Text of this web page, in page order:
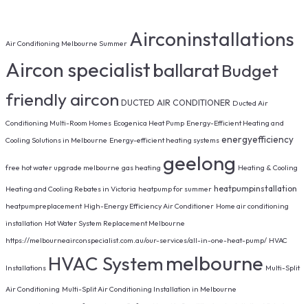
Air Conditioning Melbourne Summer Airconinstallations
Aircon specialistballaratBudget
friendly aircon DUCTED AIR CONDITIONER Ducted Air
Conditioning Multi-Room Homes Ecogenica Heat Pump Energy-Efficient Heating and
Cooling Solutions in Melbourne Energy-efficient heating systems energyefficiency
free hot water upgrade melbourne gas heating geelong Heating & Cooling
Heating and Cooling Rebates in Victoria heatpump for summer heatpumpinstallation
heatpumpreplacement High-Energy Efficiency Air Conditioner Home air conditioning
installation Hot Water System Replacement Melbourne
https://melbourneairconspecialist.com.au/our-services/all-in-one-heat-pump/ HVAC
Installations HVAC System melbourne Multi-Split
Air Conditioning Multi-Split Air Conditioning Installation in Melbourne